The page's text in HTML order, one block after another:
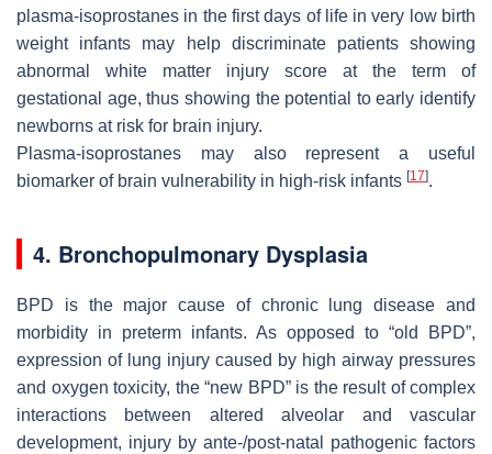
plasma-isoprostanes in the first days of life in very low birth
weight infants may help discriminate patients showing
abnormal white matter injury score at the term of
gestational age, thus showing the potential to early identify
newborns at risk for brain injury.
Plasma-isoprostanes may also represent a useful
biomarker of brain vulnerability in high-risk infants [17].
4. Bronchopulmonary Dysplasia
BPD is the major cause of chronic lung disease and
morbidity in preterm infants. As opposed to “old BPD”,
expression of lung injury caused by high airway pressures
and oxygen toxicity, the “new BPD” is the result of complex
interactions between altered alveolar and vascular
development, injury by ante-/post-natal pathogenic factors